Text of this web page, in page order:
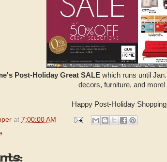
Post-Holiday Great SALE which runs until
decors, furniture, and more!
Happy Post-Holiday
at 7:00:00 AM